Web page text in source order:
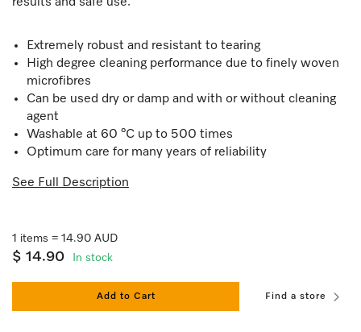
Extremely robust and resistant to tearing
High degree cleaning performance due to finely woven
microfibres
Can be used dry or damp and with or without cleaning
agent
Washable at 60 °C up to 500 times
Optimum care for many years of reliability
See Full Description
1 items = 14.90 AUD
$ 14.90 In stock
Add to Cart Find a store